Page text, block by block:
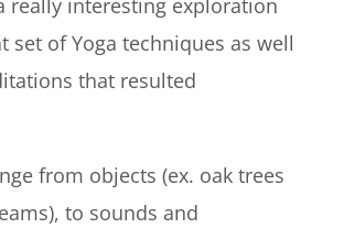
set of Yoga techniques as well
that resulted
from objects (ex. oak trees
to sounds and